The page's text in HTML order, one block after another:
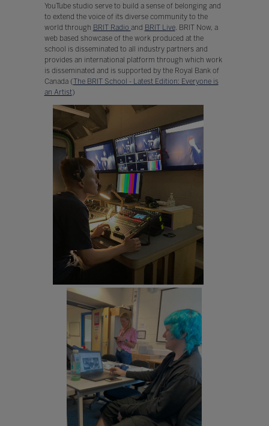
YouTube studio serve to build a sense of belonging and
to extend the voice of its diverse community to the
world through BRIT Radio and BRIT Live. BRIT Now, a
web based showcase of the work produced at the
school is disseminated to all industry partners and
provides an international platform through which work
is disseminated and is supported by the Royal Bank of
Canada (The BRIT School - Latest Edition: Everyone is
an Artist)